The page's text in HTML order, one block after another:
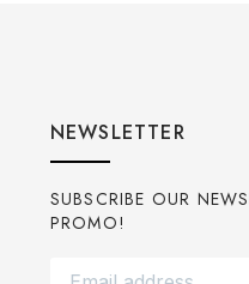
NEWSLETTER
SUBSCRIBE OUR
PROMO!